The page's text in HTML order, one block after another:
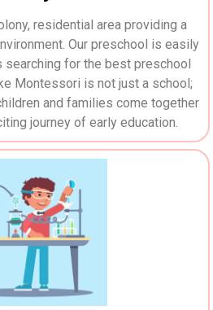
residential area providing a
Our preschool is easily
for the best preschool
Montessori is not just a school;
and families come together
journey of early education.